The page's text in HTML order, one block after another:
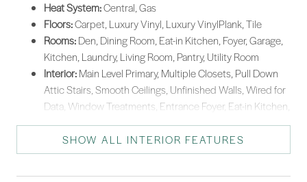
Tankless Water Heater
Heat System:Central, Gas
Floors:Carpet, Luxury Vinyl, Luxury VinylPlank, Tile
Rooms:Den, Dining Room, Eat-in Kitchen, Foyer, Garage,
Kitchen, Laundry, Living Room, Pantry, Utility Room
Interior:Main Level Primary, Multiple Closets, Pull Down
Attic Stairs, Smooth Ceilings, Unfinished Walls, Wired for
Data, Window Treatments, Entrance Foyer, Eat-in Kitchen,
Pantry
SHOW ALL INTERIOR FEATURES